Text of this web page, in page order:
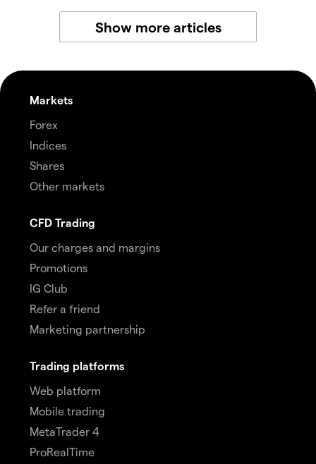
Show more articles
Markets
Forex
Indices
Shares
Other markets
CFD Trading
Our charges and margins
Promotions
IG Club
Refer a friend
Marketing partnership
Trading platforms
Web platform
Mobile trading
MetaTrader 4
ProRealTime